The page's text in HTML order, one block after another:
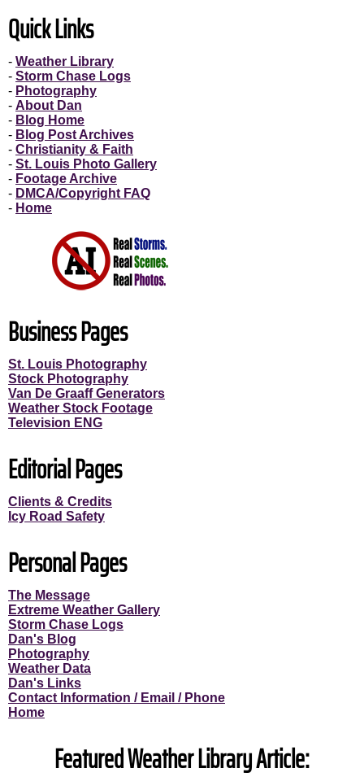
Quick Links
- Weather Library
- Storm Chase Logs
- Photography
- About Dan
- Blog Home
- Blog Post Archives
- Christianity & Faith
- St. Louis Photo Gallery
- Footage Archive
- DMCA/Copyright FAQ
- Home
Business Pages
St. Louis Photography
Stock Photography
Van De Graaff Generators
Weather Stock Footage
Television ENG
Editorial Pages
Clients & Credits
Icy Road Safety
Personal Pages
The Message
Extreme Weather Gallery
Storm Chase Logs
Dan's Blog
Photography
Weather Data
Dan's Links
Contact Information / Email / Phone
Home
Featured Weather Library Article: